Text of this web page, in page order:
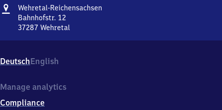
Address
Wehretal-Reichensachsen
Bahnhofstr. 12
37287 Wehretal
Bahnhofstr.
12,
7
8
DeutschEnglish
Manage analytics
Compliance